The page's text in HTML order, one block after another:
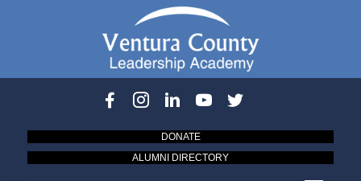
DONATE
ALUMNI DIRECTORY